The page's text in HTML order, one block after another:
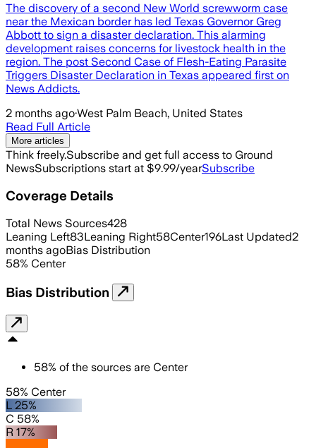
The discovery of a second New World screwworm case
near the Mexican border has led Texas Governor Greg
Abbott to sign a disaster declaration. This alarming
development raises concerns for livestock health in the
region. The post Second Case of Flesh-Eating Parasite
Triggers Disaster Declaration in Texas appeared first on
News Addicts.
2 months ago·West Palm Beach, United States
Read Full Article
More articles
Think freely.Subscribe and get full access to Ground
NewsSubscriptions start at $9.99/yearSubscribe
Coverage Details
Total News Sources428
Leaning Left83Leaning Right58Center196Last Updated2
months agoBias Distribution
58% Center
Bias Distribution
58% of the sources are Center
58% Center
L 25%
C 58%
R 17%